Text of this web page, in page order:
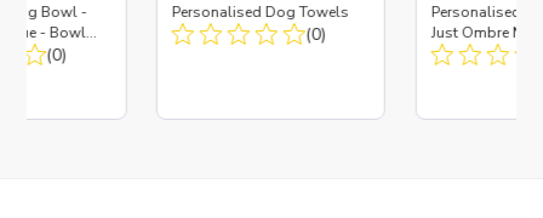
Dog Bowl -
Blue - Bowl
Insert(0)
Personalised Dog Towels
(0)
Personalised
Just Ombre
Large + Metal